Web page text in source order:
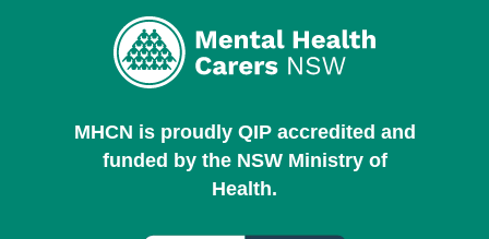
MHCN is proudly QIP accredited and
funded by the NSW Ministry of
Health.